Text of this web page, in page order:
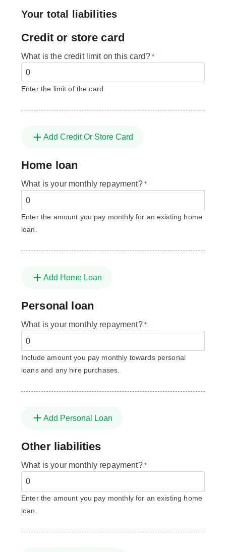
Your total liabilities
Credit or store card
What is the credit limit on this card? *
Enter the limit of the card.
Add Credit Or Store Card
Home loan
What is your monthly repayment? *
Enter the amount you pay monthly for an existing home
loan.
Add Home Loan
Personal loan
What is your monthly repayment? *
Include amount you pay monthly towards personal
loans and any hire purchases.
Add Personal Loan
Other liabilities
What is your monthly repayment? *
Enter the amount you pay monthly for an existing home
loan.